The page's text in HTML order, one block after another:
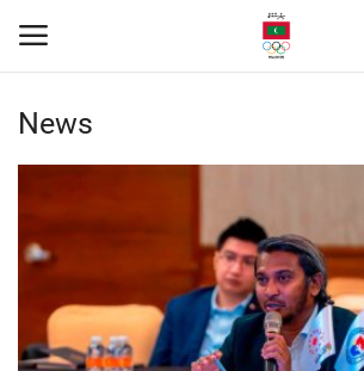
Home
Contact
Downloads
News